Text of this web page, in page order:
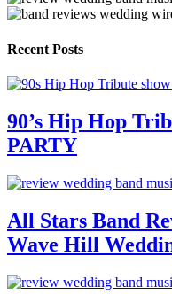
Recent Posts
90’s Hip Hop
PARTY
All Stars Band
Wave Hill